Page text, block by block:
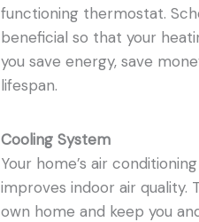
functioning thermostat.
beneficial so that your
you save energy, save
lifespan.
Cooling System
Your home’s air
improves indoor air quality.
own home and keep you